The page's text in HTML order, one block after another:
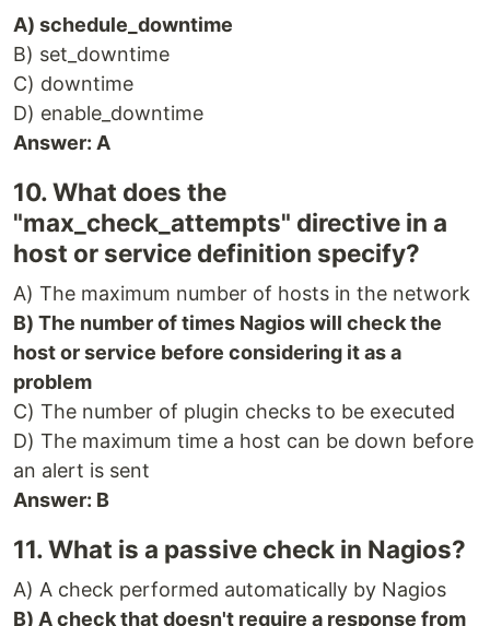
A) schedule_downtime
B) set_downtime
C) downtime
D) enable_downtime
Answer: A
10. What does the
"max_check_attempts" directive in a
host or service definition specify?
A) The maximum number of hosts in the network
B) The number of times Nagios will check the
host or service before considering it as a
problem
C) The number of plugin checks to be executed
D) The maximum time a host can be down before
an alert is sent
Answer: B
11. What is a passive check in Nagios?
A) A check performed automatically by Nagios
B) A check that doesn't require a response from